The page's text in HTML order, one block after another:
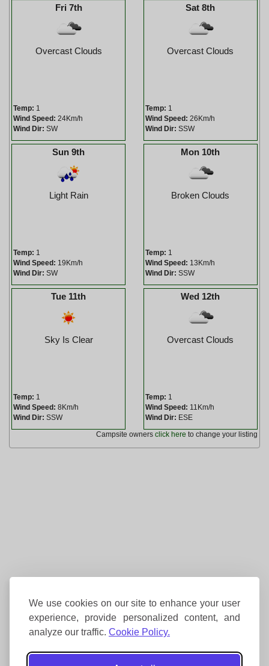
We use cookies on our site to enhance your user
experience, provide personalized content, and
analyze our traffic. Cookie Policy.
Fri 7th
Overcast Clouds
Temp: 1
Wind Speed: 24Km/h
Wind Dir: SW
Sat 8th
Overcast Clouds
Temp: 1
Wind Speed: 26Km/h
Wind Dir: SSW
Sun 9th
Light Rain
Temp: 1
Wind Speed: 19Km/h
Wind Dir: SW
Mon 10th
Broken Clouds
Temp: 1
Wind Speed: 13Km/h
Wind Dir: SSW
Tue 11th
Sky Is Clear
Temp: 1
Wind Speed: 8Km/h
Wind Dir: SSW
Wed 12th
Overcast Clouds
Temp: 1
Wind Speed: 11Km/h
Wind Dir: ESE
Campsite owners click here to change your listing